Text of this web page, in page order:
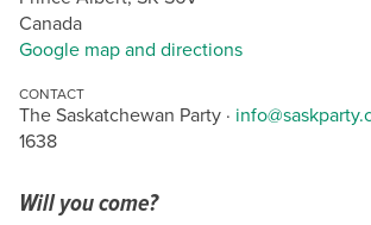
Canada
Google map and directions
CONTACT
The Saskatchewan Party ·
1638
Will you come?